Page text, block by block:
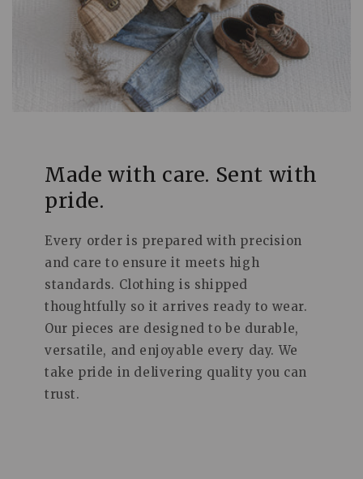
Made with care. Sent with
pride.
Every order is prepared with precision
and care to ensure it meets high
standards. Clothing is shipped
thoughtfully so it arrives ready to wear.
Our pieces are designed to be durable,
versatile, and enjoyable every day. We
take pride in delivering quality you can
trust.